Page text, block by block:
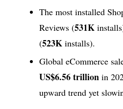
The most installed
Reviews (531K
(523K installs).
Global eCommerce
US$6.56 trillion in
upward trend yet